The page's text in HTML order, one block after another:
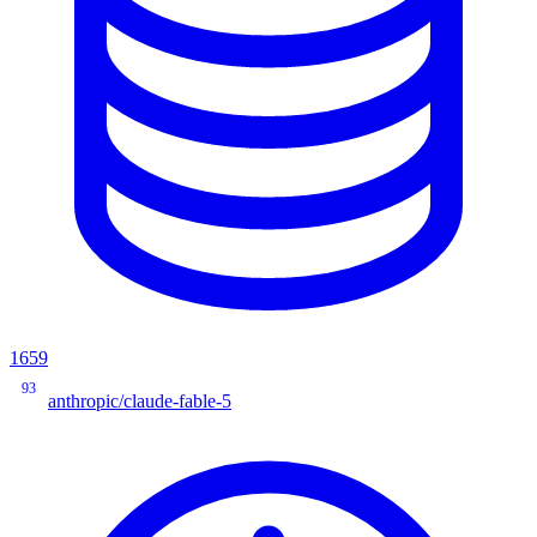
1659
93
anthropic/claude-fable-5